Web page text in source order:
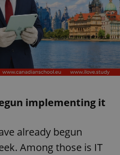
implementing it
already begun
Among those is IT